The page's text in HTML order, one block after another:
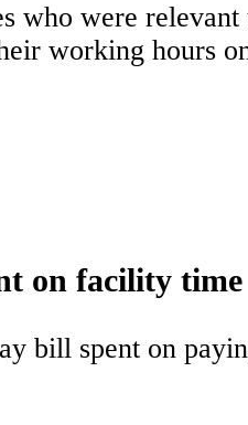
who were
working hours
on facility time
bill spent on